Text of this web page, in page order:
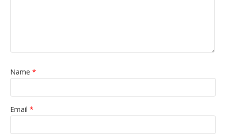
Name *
Email *